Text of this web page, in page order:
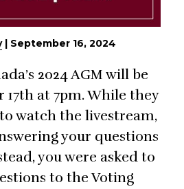
| September 16, 2024
2024 AGM will be
17th at 7pm. While they
watch the livestream,
your questions
you were asked to
to the Voting